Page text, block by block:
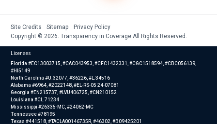
Site Credits Sitemap
Privacy Policy
Copyright © 2026. Transparency in Coverage All Rights Reserved.
Licenses
Florida #EC13003715, #CAC043953, #CFC1432331, #CGC1518594, #CBC056139,
#HI5149
North Carolina #U.32077, #36226, #L.34516
Alabama #6964, #2022148, #EL-RS-05 24-07081
Georgia #EN215737, #LVU406725, #CN210152
Louisiana #CL.71234
Mississippi #26335-MC, #24062-MC
Tennessee #78195
Texas #441518, #TACLA00146735R, #46302, #B09425201